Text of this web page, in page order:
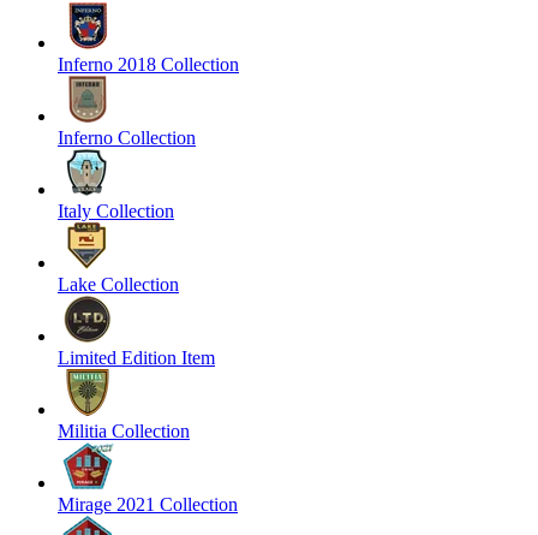
Inferno 2018 Collection
Inferno Collection
Italy Collection
Lake Collection
Limited Edition Item
Militia Collection
Mirage 2021 Collection